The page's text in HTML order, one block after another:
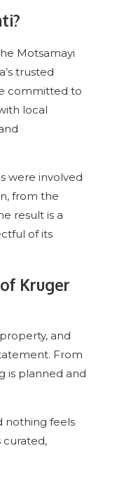
Motsamayi
trusted
committed to
local
were involved
from the
result is a
of its
Kruger
and
From
is planned and
nothing feels
curated,